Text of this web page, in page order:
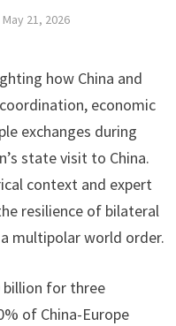
May 21, 2026
how China and
economic
exchanges during
state visit to China.
context and expert
resilience of bilateral
multipolar world order.
billion for three
of China-Europe